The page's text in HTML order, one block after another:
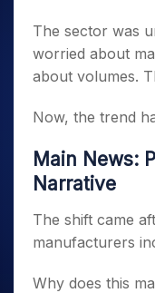
The sector was
worried about
about volumes.
Now, the trend
Main News:
Narrative
The shift came
manufacturers
Why does this